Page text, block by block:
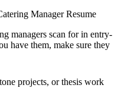
ManagerResume
managers scan for in entry-
have them, make sure they
projects, or thesis work